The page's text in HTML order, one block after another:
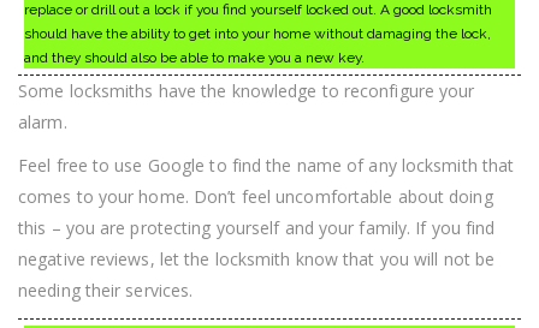
replace or drill out a lock if you find yourself locked out. A good locksmith
should have the ability to get into your home without damaging the lock,
and they should also be able to make you a new key.
Some locksmiths have the knowledge to reconfigure your
alarm.
Feel free to use Google to find the name of any locksmith that
comes to your home. Don’t feel uncomfortable about doing
this – you are protecting yourself and your family. If you find
negative reviews, let the locksmith know that you will not be
needing their services.